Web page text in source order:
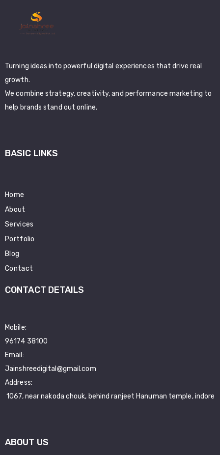
Turning ideas into powerful digital experiences that drive real
growth.
We combine strategy, creativity, and performance marketing to
help brands stand out online.
BASIC LINKS
Home
About
Services
Portfolio
Blog
Contact
CONTACT DETAILS
Mobile:
96174 38100
Email:
Jainshreedigital@gmail.com
Address:
1067, near nakoda chouk, behind ranjeet Hanuman temple, indore
ABOUT US